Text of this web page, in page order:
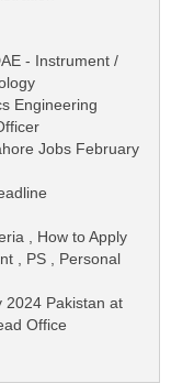
- Instrument /
Engineering
Jobs February
, How to Apply
, PS , Personal
2024 Pakistan at
Office